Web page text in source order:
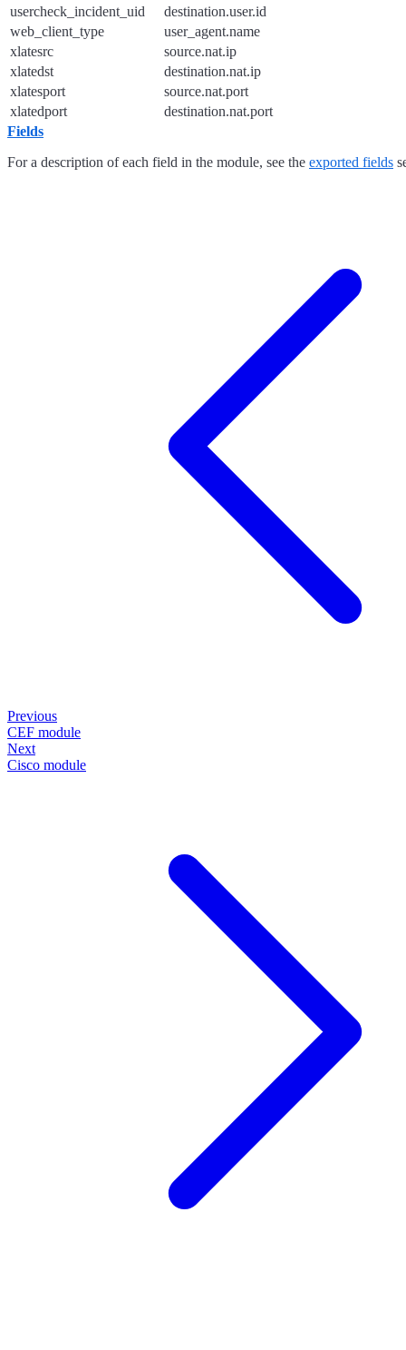
usercheck_incident_uid
destination.user.id
web_client_type
user_agent.name
xlatesrc
source.nat.ip
xlatedst
destination.nat.ip
xlatesport
source.nat.port
xlatedport
destination.nat.port
Fields
For a description of each field in the module, see the exported fields
Previous
CEF module
Next
Cisco module